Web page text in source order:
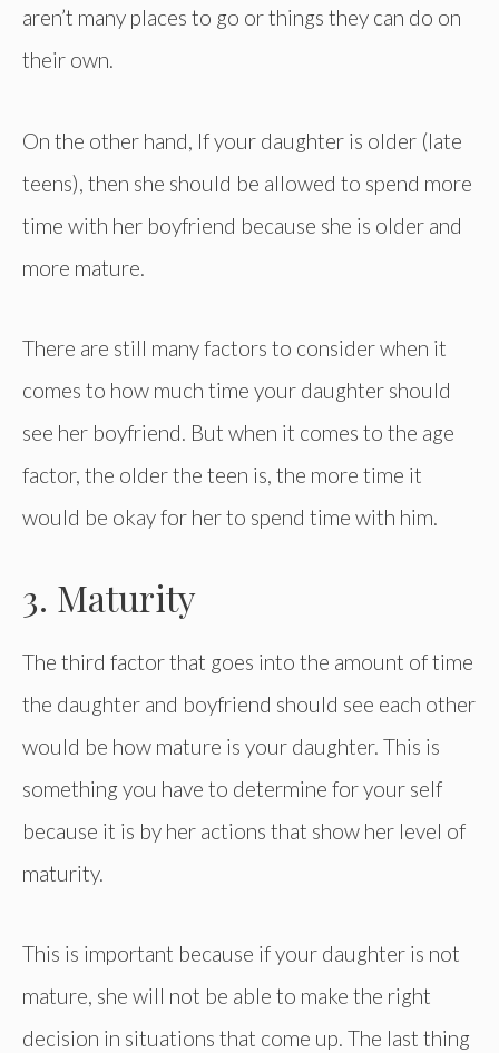
aren’t many places to go or things they can do on
their own.
On the other hand, If your daughter is older (late
teens), then she should be allowed to spend more
time with her boyfriend because she is older and
more mature.
There are still many factors to consider when it
comes to how much time your daughter should
see her boyfriend. But when it comes to the age
factor, the older the teen is, the more time it
would be okay for her to spend time with him.
3. Maturity
The third factor that goes into the amount of time
the daughter and boyfriend should see each other
would be how mature is your daughter. This is
something you have to determine for your self
because it is by her actions that show her level of
maturity.
This is important because if your daughter is not
mature, she will not be able to make the right
decision in situations that come up. The last thing